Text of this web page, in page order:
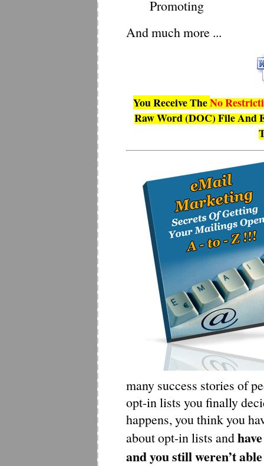
Promoting
And much more ...
You Receive TheNo
Raw Word (DOC) File And
many success stories of
opt-in lists you finally
happens, you think you
about opt-in lists and
and you still weren’t